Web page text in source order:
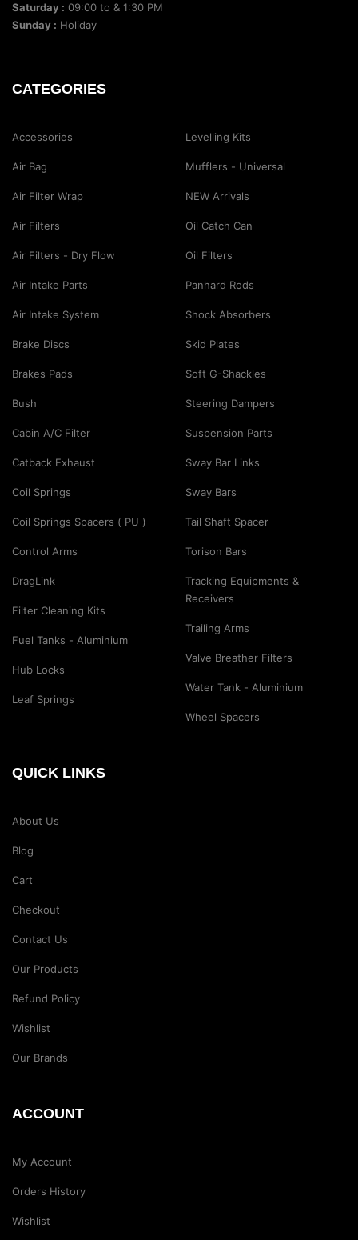
Saturday : 09:00 to & 1:30 PM
Sunday : Holiday
CATEGORIES
Accessories
Air Bag
Air Filter Wrap
Air Filters
Air Filters - Dry Flow
Air Intake Parts
Air Intake System
Brake Discs
Brakes Pads
Bush
Cabin A/C Filter
Catback Exhaust
Coil Springs
Coil Springs Spacers ( PU )
Control Arms
DragLink
Filter Cleaning Kits
Fuel Tanks - Aluminium
Hub Locks
Leaf Springs
Levelling Kits
Mufflers - Universal
NEW Arrivals
Oil Catch Can
Oil Filters
Panhard Rods
Shock Absorbers
Skid Plates
Soft G-Shackles
Steering Dampers
Suspension Parts
Sway Bar Links
Sway Bars
Tail Shaft Spacer
Torison Bars
Tracking Equipments &
Receivers
Trailing Arms
Valve Breather Filters
Water Tank - Aluminium
Wheel Spacers
QUICK LINKS
About Us
Blog
Cart
Checkout
Contact Us
Our Products
Refund Policy
Wishlist
Our Brands
ACCOUNT
My Account
Orders History
Wishlist